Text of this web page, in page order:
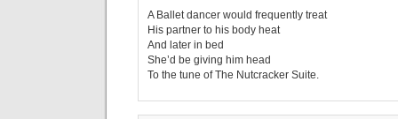
A Ballet dancer would frequently treat
His partner to his body heat
And later in bed
She’d be giving him head
To the tune of The Nutcracker Suite.